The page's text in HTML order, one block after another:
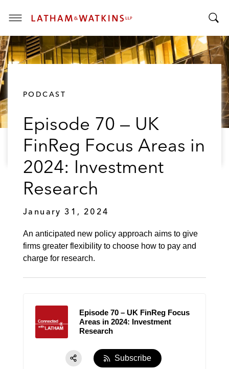
T
o
g
g
o
g
PODCAST
Episode 70 — UK
FinReg Focus Areas in
2024: Investment
Research
January 31, 2024
An anticipated new policy approach aims to give
firms greater flexibility to choose how to pay and
charge for research.
Episode 70 – UK FinReg Focus
Areas in 2024: Investment
Research
Subscribe